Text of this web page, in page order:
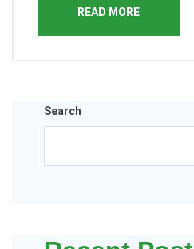
READ MORE
Search